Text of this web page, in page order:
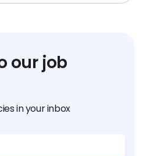
our job
in your inbox